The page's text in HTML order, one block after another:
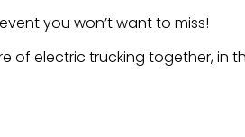
you won’t want to miss!
of electric trucking together, in